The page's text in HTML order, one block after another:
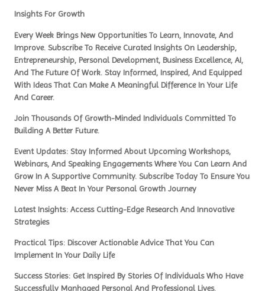
Insights For Growth
Every Week Brings New Opportunities To Learn, Innovate, And
Improve. Subscribe To Receive Curated Insights On Leadership,
Entrepreneurship, Personal Development, Business Excellence, AI,
And The Future Of Work. Stay Informed, Inspired, And Equipped
With Ideas That Can Make A Meaningful Difference In Your Life
And Career.
Join Thousands Of Growth-Minded Individuals Committed To
Building A Better Future.
Event Updates: Stay Informed About Upcoming Workshops,
Webinars, And Speaking Engagements Where You Can Learn And
Grow In A Supportive Community. Subscribe Today To Ensure You
Never Miss A Beat In Your Personal Growth Journey
Latest Insights: Access Cutting-Edge Research And Innovative
Strategies
Practical Tips: Discover Actionable Advice That You Can
Implement In Your Daily Life
Success Stories: Get Inspired By Stories Of Individuals Who Have
Successfully Manhaged Personal And Professional Lives.